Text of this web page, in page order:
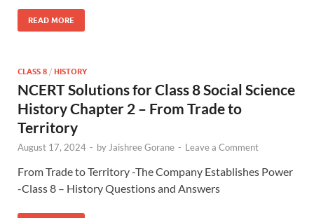
READ MORE
CLASS 8 / HISTORY
NCERT Solutions for Class 8 Social Science
History Chapter 2 – From Trade to
Territory
August 17, 2024 - by Jaishree Gorane - Leave a Comment
From Trade to Territory -The Company Establishes Power
-Class 8 – History Questions and Answers